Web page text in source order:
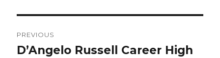
navigation
PREVIOUS
Previous
D’Angelo Russell Career High